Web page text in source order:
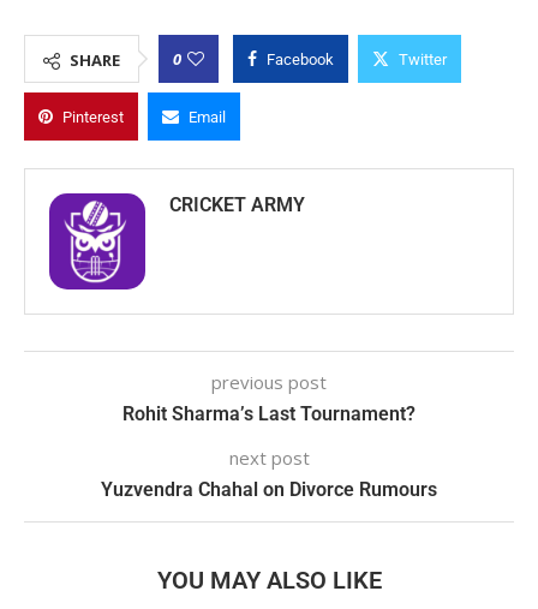
SHARE 0 Facebook Twitter
Pinterest Email
CRICKET ARMY
previous post
Rohit Sharma’s Last Tournament?
next post
Yuzvendra Chahal on Divorce Rumours
YOU MAY ALSO LIKE